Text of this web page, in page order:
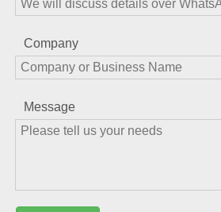
Company
Message